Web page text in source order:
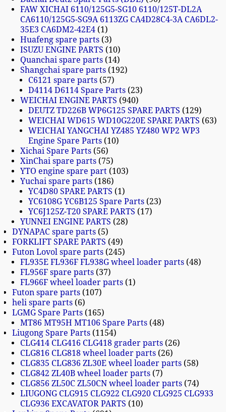
FAW XICHAI 6110/125G5-SG10 6110/125T-DL2A
CA6110/125G5-SG9A 6113ZG CA4D28C4-3A CA6DL2-
35E3 CA6DM2-42E4 1
Huafeng spare parts 3
ISUZU ENGINE PARTS
10
Quanchai spare parts 14
Shangchai spare parts 192
C6121 spare parts 57
D4114 D6114 Spare Parts 23
WEICHAI ENGINE PARTS 940
DEUTZ TD226B WP6G125 SPARE PARTS
129
WEICHAI WD615 WD10G220E SPARE PARTS
63
WEICHAI YANGCHAI YZ485 YZ480 WP2 WP3
Engine Spare Parts 10
Xichai Spare Parts 56
XinChai spare parts 75
YTO engine spare part 103
Yuchai spare parts 186
YC4D80 SPARE PARTS
1
YC6108G YC6B125 Spare Parts 23
YC6J125Z-T20 SPARE PARTS
17
YUNNEI ENGINE PARTS 28
DYNAPAC spare parts 5
FORKLIFT SPARE PARTS 49
Futon Lovol spare parts 245
FL935E FL936F FL938G wheel loader parts 48
FL956F spare parts 37
FL966F wheel loader parts 1
Futon spare parts 107
heli spare parts 6
LGMG Spare Parts 165
MT86 MT95H MT106 Spare Parts 48
Liugong Spare Parts 1154
CLG414 CLG416 CLG418 grader parts 26
CLG816 CLG818 wheel loader parts 26
CLG835 CLG836 ZL30E wheel loader parts 58
CLG842 ZL40B wheel loader parts 7
CLG856 ZL50C ZL50CN wheel loader parts 74
LIUGONG CLG915 CLG922 CLG920 CLG925 CLG933
CLG936 EXCAVATOR PARTS
10